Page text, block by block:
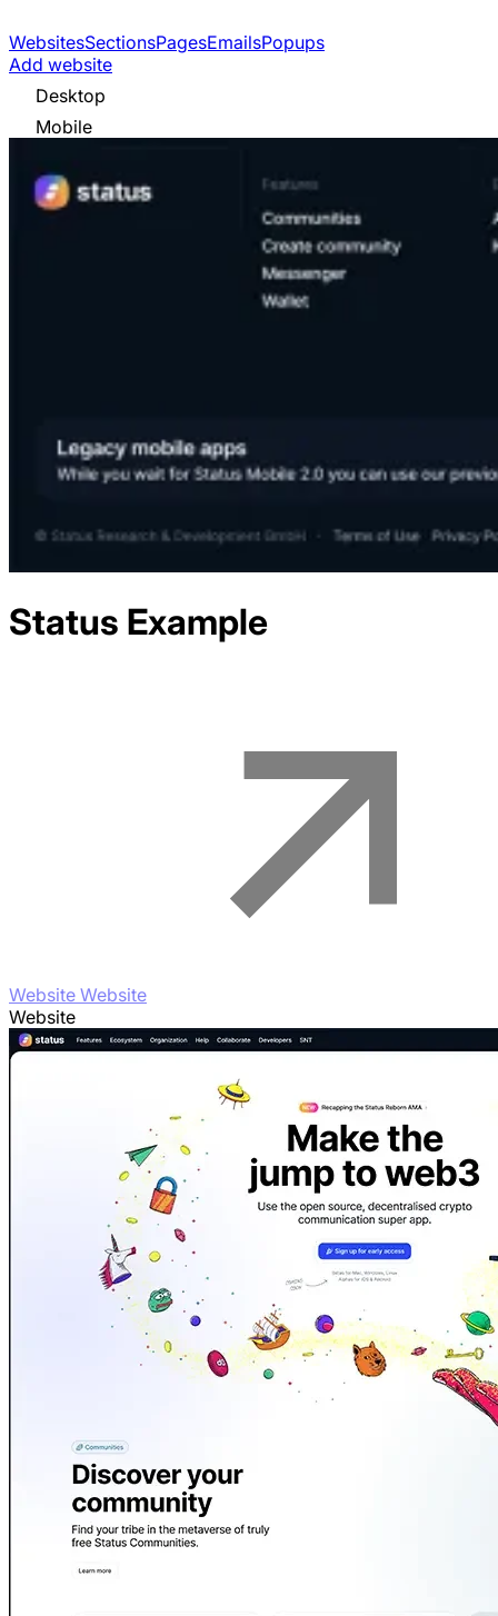
WebsitesSectionsPagesEmailsPopups
Add website
Desktop
Mobile
Status Example
Website Website
Website